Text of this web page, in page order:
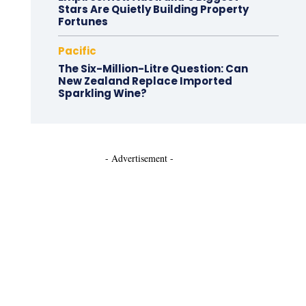
Stars Are Quietly Building Property
Fortunes
Pacific
The Six-Million-Litre Question: Can
New Zealand Replace Imported
Sparkling Wine?
- Advertisement -